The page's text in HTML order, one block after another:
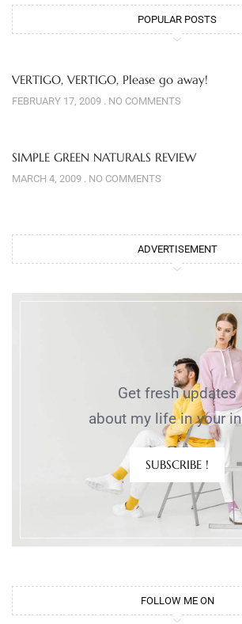
POPULAR POSTS
VERTIGO, VERTIGO, Please go away!
FEBRUARY 17, 2009 NO COMMENTS
SIMPLE GREEN NATURALS REVIEW
MARCH 4, 2009 NO COMMENTS
ADVERTISEMENT
Get fresh updates
about my life in your
SUBSCRIBE !
FOLLOW ME ON